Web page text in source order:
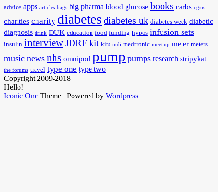
advice apps articles bags big pharma blood glucose books carbs cgms
charities charity diabetes diabetes uk diabetes week diabetic
diagnosis drink DUK education food funding hypos infusion sets
insulin interviewJDRF kit kits mdi medtronic meet up meter meters
music news nhs omnipod pump pumps research stripykat
the forums travel type one type two
Copyright 2009-2018
Hello!
Iconic One Theme | Powered by Wordpress